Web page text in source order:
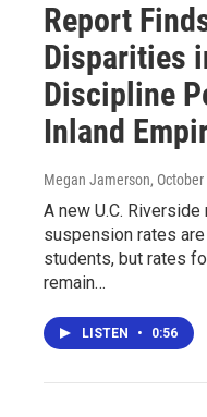
Report
Disparities
Discipline
Inland
Megan Jamerson,
A new U.C.
suspension rates
students, but rates
remain…
LISTEN • 0:56